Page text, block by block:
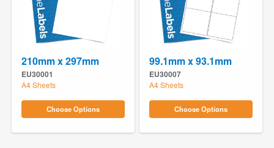
210mm x 297mm
EU30001
A4 Sheets
Choose Options
99.1mm x 93.1mm
EU30007
A4 Sheets
Choose Options